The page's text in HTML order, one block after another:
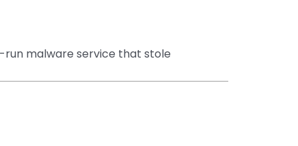
run malware service that stole